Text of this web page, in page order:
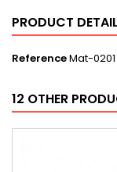
PRODUCT
ReferenceMat-0201
12 OTHER